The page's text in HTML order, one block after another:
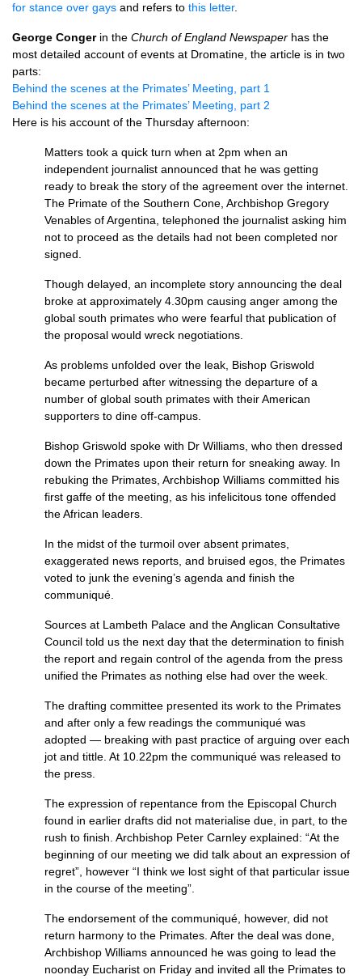
for stance over gays and refers to this letter.
George Congerin the Church of England Newspaper has the
most detailed account of events at Dromatine, the article is in two
parts:
Behind the scenes at the Primates’ Meeting, part 1
Behind the scenes at the Primates’ Meeting, part 2
Here is his account of the Thursday afternoon:
Matters took a quick turn when at 2pm when an
independent journalist announced that he was getting
ready to break the story of the agreement over the internet.
The Primate of the Southern Cone, Archbishop Gregory
Venables of Argentina, telephoned the journalist asking him
not to proceed as the details had not been completed nor
signed.
Though delayed, an incomplete story announcing the deal
broke at approximately 4.30pm causing anger among the
global south primates who were fearful that publication of
the proposal would wreck negotiations.
As problems unfolded over the leak, Bishop Griswold
became perturbed after witnessing the departure of a
number of global south primates with their American
supporters to dine off-campus.
Bishop Griswold spoke with Dr Williams, who then dressed
down the Primates upon their return for sneaking away. In
rebuking the Primates, Archbishop Williams committed his
first gaffe of the meeting, as his infelicitous tone offended
the African leaders.
In the midst of the turmoil over absent primates,
exaggerated news reports, and bruised egos, the Primates
voted to junk the evening’s agenda and finish the
communiqué.
Sources at Lambeth Palace and the Anglican Consultative
Council told us the next day that the determination to finish
the report and regain control of the agenda from the press
unified the Primates as nothing else had over the week.
The drafting committee presented its work to the Primates
and after only a few readings the communiqué was
adopted — breaking with past practice of arguing over each
jot and tittle. At 10.22pm the communiqué was released to
the press.
The expression of repentance from the Episcopal Church
found in earlier drafts did not materialise due, in part, to the
rush to finish. Archbishop Peter Carnley explained: “At the
beginning of our meeting we did talk about an expression of
regret”, however “I think we lost sight of that particular issue
in the course of the meeting”.
The endorsement of the communiqué, however, did not
return harmony to the Primates. After the deal was done,
Archbishop Williams announced he was going to lead the
noonday Eucharist on Friday and invited all the Primates to